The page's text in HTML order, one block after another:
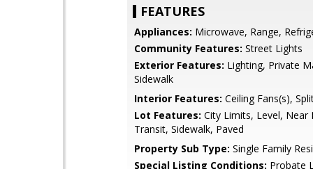
FEATURES
Appliances: Microwave, Range,
Community Features: Street Lights
Exterior Features: Lighting, Private
Sidewalk
Interior Features: Ceiling Fans(s),
Lot Features: City Limits, Level, Near
Transit, Sidewalk, Paved
Property Sub Type: Single Family
Special Listing Conditions: Probate